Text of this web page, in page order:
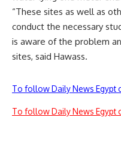
“These sites as well as
conduct the necessary
is aware of the problem
sites, said Hawass.
To follow Daily News Egypt
To follow Daily News Egypt